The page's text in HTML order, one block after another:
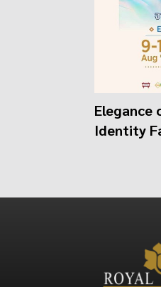
Elegance
Identity